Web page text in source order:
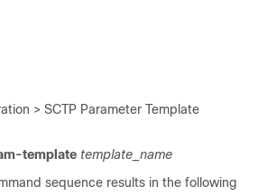
> SCTP Parameter Template
template template_name
sequence results in the following